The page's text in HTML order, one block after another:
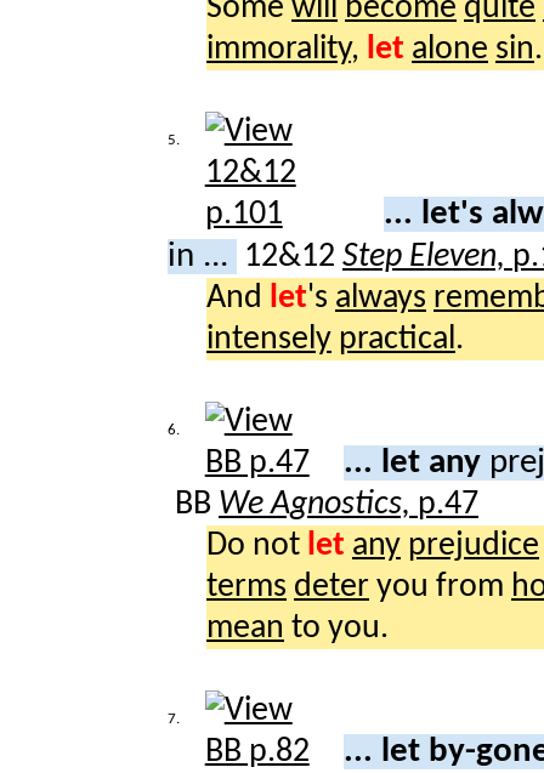
Some will become quite
immorality, let alone sin.
5.
... let's
in ... 12&12 Step Eleven,
And
let's always
intensely practical .
6.
... let any
BB We Agnostics, p.47
Do not let any prejudice
terms deter you from
mean to you.
7.
... let by-